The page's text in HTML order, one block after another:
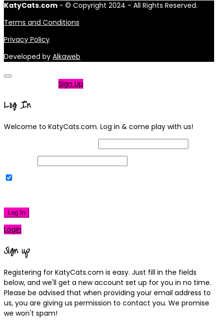
KatyCats.com - © Copyright 2024 - All Rights Reserved.
Terms and Conditions
Privacy Policy
Developed by Alkaweb
Sign Up
Log In
Welcome to KatyCats.com. Log in & come play with us!
Log In
Login
Sign up
Registering for KatyCats.com is easy. Just fill in the fields
below, and we'll get a new account set up for you in no time.
Please be advised that when providing your email address to
us, you are giving us permission to contact you. We promise
we won't spam!